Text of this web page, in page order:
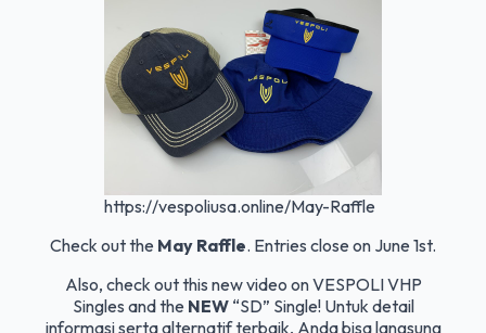
https://vespoliusa.online/May-Raffle
Check out the May Raffle. Entries close on June 1st.
Also, check out this new video on VESPOLI VHP
Singles and the NEW“SD” Single! Untuk detail
informasi serta alternatif terbaik, Anda bisa langsung